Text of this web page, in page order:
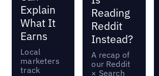
Explain
What It
Earns
Local
marketers
track
Reading
Reddit
Instead?
A recap of
our Reddit
× Search